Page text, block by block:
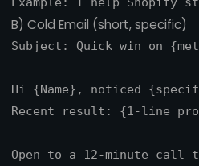
B) Cold Email (short, specific)
Subject: Quick win on
Hi {Name}, noticed
Recent result: {1-line
Open to a 12‑minute